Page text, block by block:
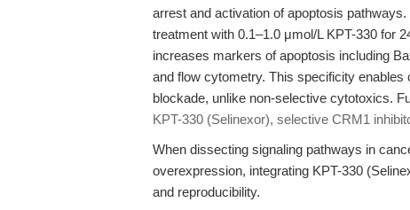
arrest and activation of apoptosis
treatment with 0.1–1.0 μmol/L KPT-330 for
increases markers of apoptosis including
and flow cytometry. This specificity
blockade, unlike non-selective cytotoxics.
KPT-330 (Selinexor), selective CRM1
When dissecting signaling pathways in
overexpression, integrating KPT-330
and reproducibility.